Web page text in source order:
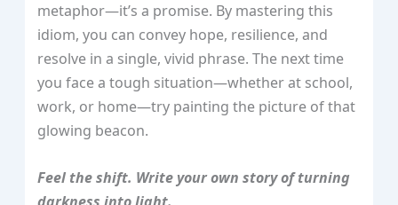
metaphor—it’s a promise. By mastering this
idiom, you can convey hope, resilience, and
resolve in a single, vivid phrase. The next time
you face a tough situation—whether at school,
work, or home—try painting the picture of that
glowing beacon.
Feel the shift. Write your own story of turning